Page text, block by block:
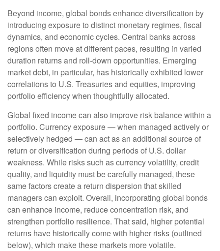
Beyond income, global bonds enhance diversification by
introducing exposure to distinct monetary regimes, fiscal
dynamics, and economic cycles. Central banks across
regions often move at different paces, resulting in varied
duration returns and roll‑down opportunities. Emerging
market debt, in particular, has historically exhibited lower
correlations to U.S. Treasuries and equities, improving
portfolio efficiency when thoughtfully allocated.
Global fixed income can also improve risk balance within a
portfolio. Currency exposure—when managed actively or
selectively hedged —can act as an additional source of
return or diversification during periods of U.S. dollar
weakness. While risks such as currency volatility, credit
quality, and liquidity must be carefully managed, these
same factors create a return dispersion that skilled
managers can exploit. Overall, incorporating global bonds
can enhance income, reduce concentration risk, and
strengthen portfolio resilience. That said, higher potential
returns have historically come with higher risks (outlined
below), which make these markets more volatile.